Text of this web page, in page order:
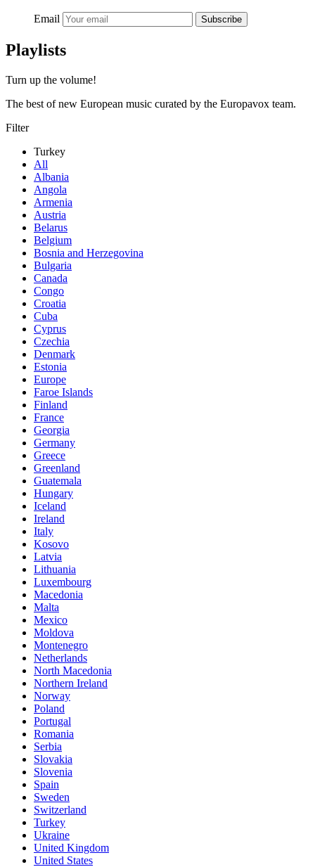
Email Subscribe
Playlists
Turn up the volume!
The best of new European music curated by the Europavox team.
Filter
Turkey
All
Albania
Angola
Armenia
Austria
Belarus
Belgium
Bosnia and Herzegovina
Bulgaria
Canada
Congo
Croatia
Cuba
Cyprus
Czechia
Denmark
Estonia
Europe
Faroe Islands
Finland
France
Georgia
Germany
Greece
Greenland
Guatemala
Hungary
Iceland
Ireland
Italy
Kosovo
Latvia
Lithuania
Luxembourg
Macedonia
Malta
Mexico
Moldova
Montenegro
Netherlands
North Macedonia
Northern Ireland
Norway
Poland
Portugal
Romania
Serbia
Slovakia
Slovenia
Spain
Sweden
Switzerland
Turkey
Ukraine
United Kingdom
United States